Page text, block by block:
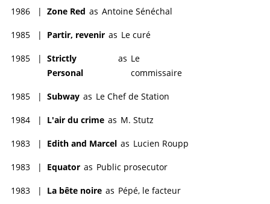
1986 | Zone Red as Antoine Sénéchal
1985 | Partir, revenir as Le curé
1985 | Strictly
Personal
as Le
commissaire
1985 | Subway as Le Chef de Station
1984 | L'air du crime as M. Stutz
1983 | Edith and Marcel as Lucien Roupp
1983 | Equator as Public prosecutor
1983 | La bête noire as Pépé, le facteur